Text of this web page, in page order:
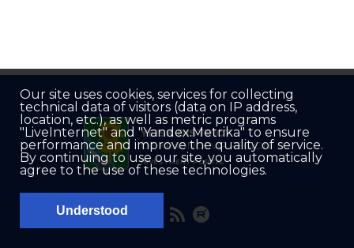
YEISK DISTRICT
OF KRASNODAR REGION
INVESTMENT PORTAL
Our site uses cookies, services for collecting
technical data of visitors (data on IP address,
location, etc.), as well as metric programs
"LiveInternet" and "Yandex.Metrika" to ensure
performance and improve the quality of service.
By continuing to use our site, you automatically
agree to the use of these technologies.
Understood